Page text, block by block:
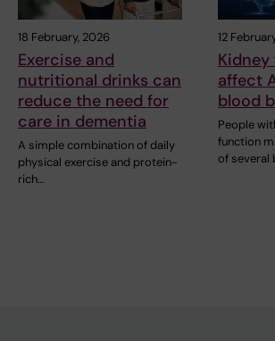
18 February, 2026
Exercise and
nutritional drinks can
reduce the need for
care in dementia
A simple combination of daily
physical exercise and protein-
rich…
12
affect
blood
People
function
of several